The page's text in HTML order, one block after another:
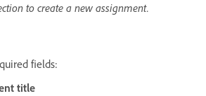
to create a new assignment.
fields:
title